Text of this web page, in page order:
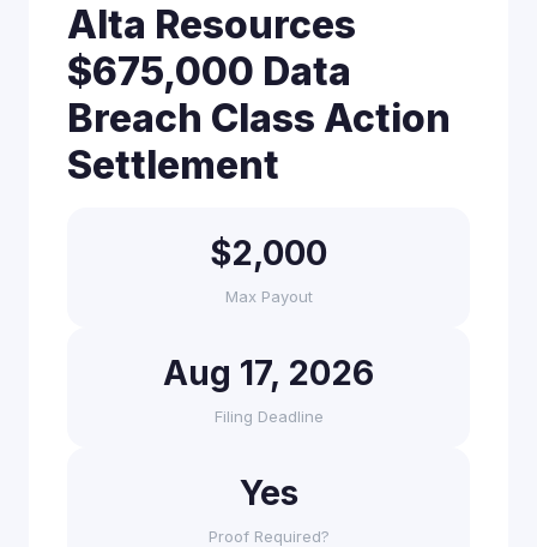
Alta Resources
$675,000 Data
Breach Class Action
Settlement
$2,000
Max Payout
Aug 17, 2026
Filing Deadline
Yes
Proof Required?